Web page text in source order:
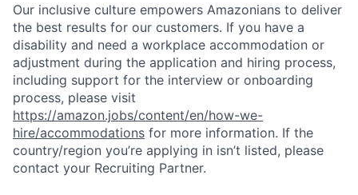
Our inclusive culture empowers Amazonians to deliver
the best results for our customers. If you have a
disability and need a workplace accommodation or
adjustment during the application and hiring process,
including support for the interview or onboarding
process, please visit
https://amazon.jobs/content/en/how-we-
hire/accommodations for more information. If the
country/region you’re applying in isn’t listed, please
contact your Recruiting Partner.